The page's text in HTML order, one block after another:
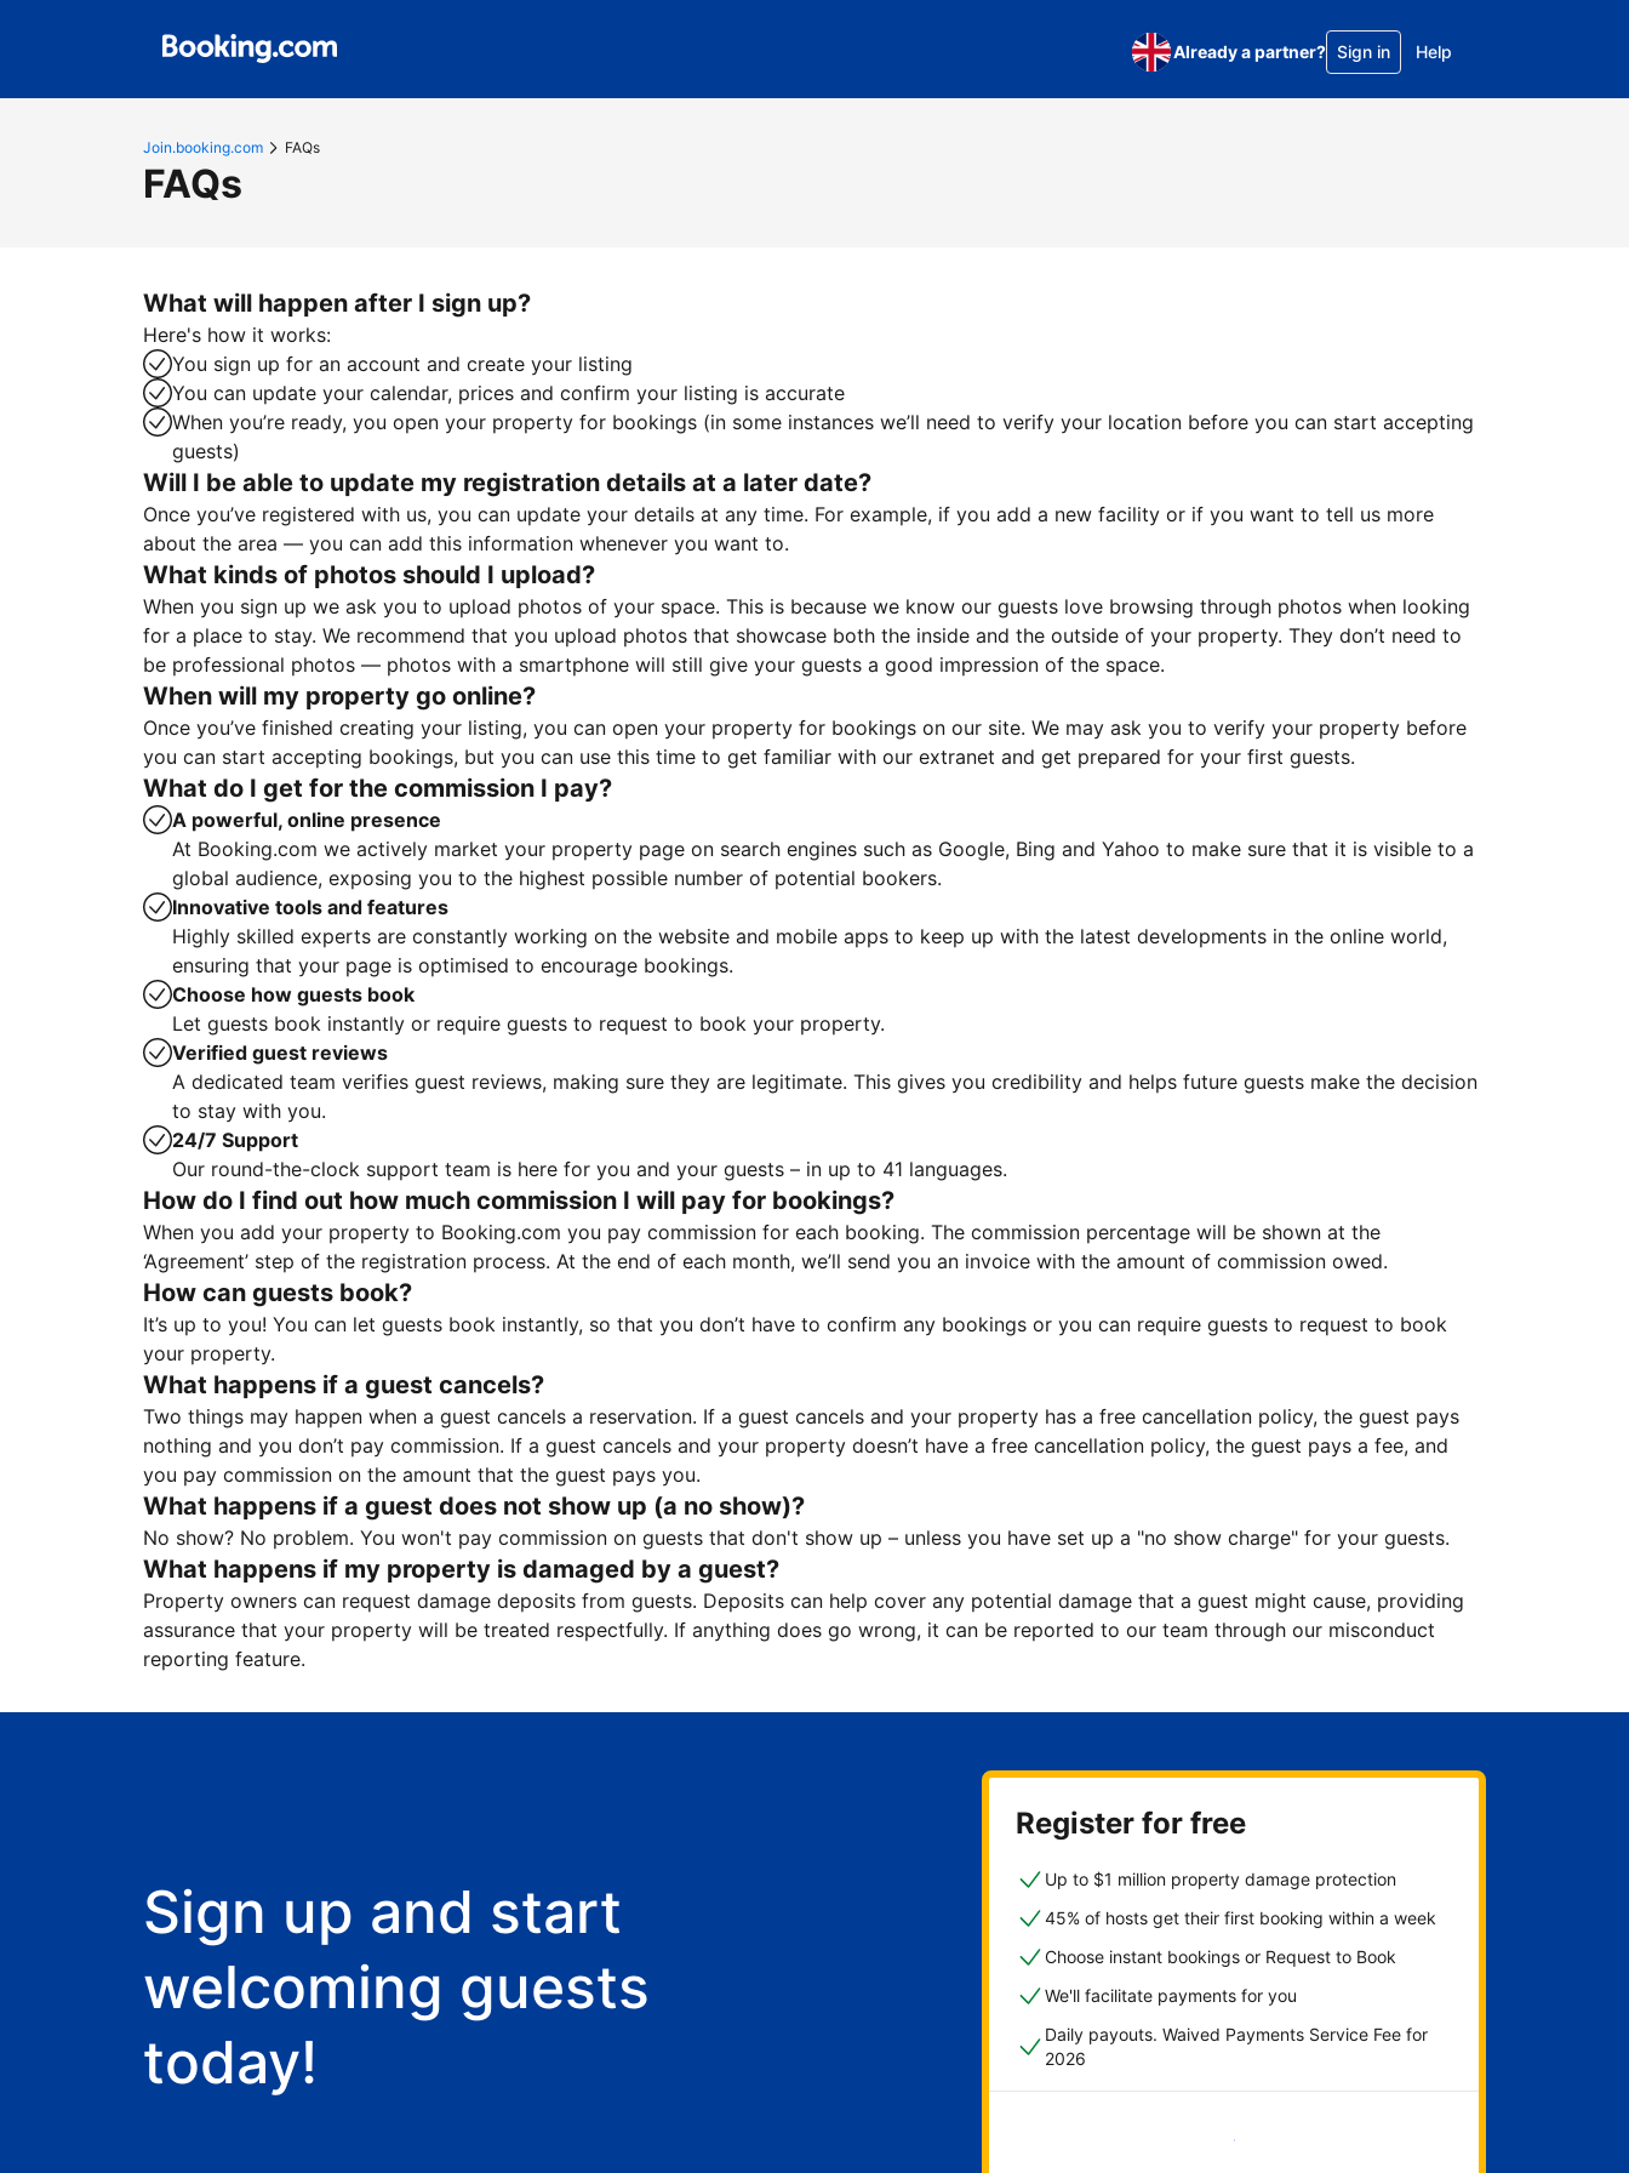
Already a partner? Sign in Help
Join.booking.com FAQs
FAQs
What will happen after I sign up?
Here's how it works:
You sign up for an account and create your listing
You can update your calendar, prices and confirm your listing is accurate
When you’re ready, you open your property for bookings (in some instances we’ll need to verify your location before you can start accepting
guests)
Will I be able to update my registration details at a later date?
Once you’ve registered with us, you can update your details at any time. For example, if you add a new facility or if you want to tell us more
about the area — you can add this information whenever you want to.
What kinds of photos should I upload?
When you sign up we ask you to upload photos of your space. This is because we know our guests love browsing through photos when looking
for a place to stay. We recommend that you upload photos that showcase both the inside and the outside of your property. They don’t need to
be professional photos — photos with a smartphone will still give your guests a good impression of the space.
When will my property go online?
Once you’ve finished creating your listing, you can open your property for bookings on our site. We may ask you to verify your property before
you can start accepting bookings, but you can use this time to get familiar with our extranet and get prepared for your first guests.
What do I get for the commission I pay?
A powerful, online presence
At Booking.com we actively market your property page on search engines such as Google, Bing and Yahoo to make sure that it is visible to a
global audience, exposing you to the highest possible number of potential bookers.
Innovative tools and features
Highly skilled experts are constantly working on the website and mobile apps to keep up with the latest developments in the online world,
ensuring that your page is optimised to encourage bookings.
Choose how guests book
Let guests book instantly or require guests to request to book your property.
Verified guest reviews
A dedicated team verifies guest reviews, making sure they are legitimate. This gives you credibility and helps future guests make the decision
to stay with you.
24/7 Support
Our round-the-clock support team is here for you and your guests – in up to 41 languages.
How do I find out how much commission I will pay for bookings?
When you add your property to Booking.com you pay commission for each booking. The commission percentage will be shown at the
‘Agreement’ step of the registration process. At the end of each month, we’ll send you an invoice with the amount of commission owed.
How can guests book?
It’s up to you! You can let guests book instantly, so that you don’t have to confirm any bookings or you can require guests to request to book
your property.
What happens if a guest cancels?
Two things may happen when a guest cancels a reservation. If a guest cancels and your property has a free cancellation policy, the guest pays
nothing and you don’t pay commission. If a guest cancels and your property doesn’t have a free cancellation policy, the guest pays a fee, and
you pay commission on the amount that the guest pays you.
What happens if a guest does not show up (a no show)?
No show? No problem. You won't pay commission on guests that don't show up – unless you have set up a "no show charge" for your guests.
What happens if my property is damaged by a guest?
Property owners can request damage deposits from guests. Deposits can help cover any potential damage that a guest might cause, providing
assurance that your property will be treated respectfully. If anything does go wrong, it can be reported to our team through our misconduct
reporting feature.
Sign up and start
welcoming guests
today!
Register for free
Up to $1 million property damage protection
45% of hosts get their first booking within a week
Choose instant bookings or Request to Book
We'll facilitate payments for you
Daily payouts. Waived Payments Service Fee for
2026
Get started now